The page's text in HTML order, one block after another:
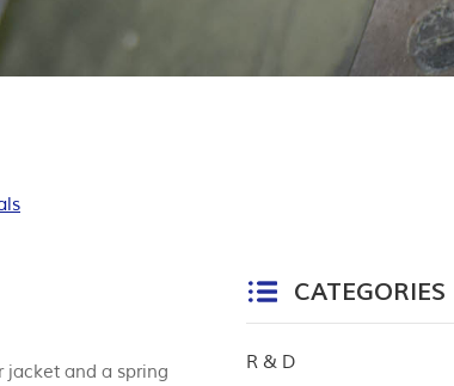
jacket and a spring
CATEGORIES
R & D